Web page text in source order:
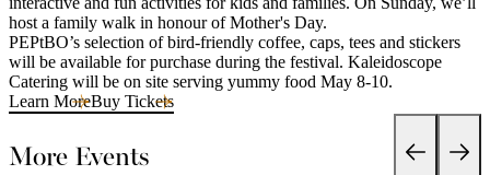
host a family walk in honour of Mother's Day.
PEPtBO’s selection of bird-friendly coffee, caps, tees and stickers
will be available for purchase during the festival. Kaleidoscope
Catering will be on site serving yummy food May 8-10.
Learn MoreBuy Tickets
More Events